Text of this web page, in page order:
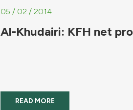
05 / 02 / 2014
Al-Khudairi: KFH net
READ MORE